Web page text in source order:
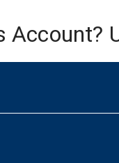
Account?